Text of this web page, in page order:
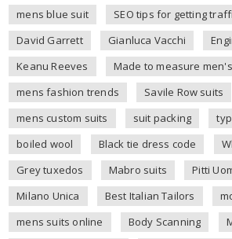
mens blue suit
SEO tips for getting
David Garrett
Gianluca Vacchi
Keanu Reeves
Made to measure
mens fashion trends
Savile Row suits
mens custom suits
suit packing
boiled wool
Black tie dress code
Grey tuxedos
Mabro suits
Pitti
Milano Unica
Best Italian Tailors
mens suits online
Body Scanning